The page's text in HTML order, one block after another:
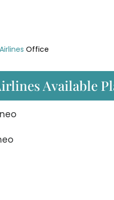
Office
Available